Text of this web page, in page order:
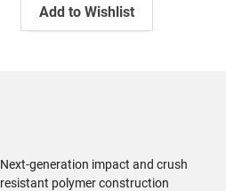
Add to Wishlist
Next-generation impact and crush
resistant polymer construction